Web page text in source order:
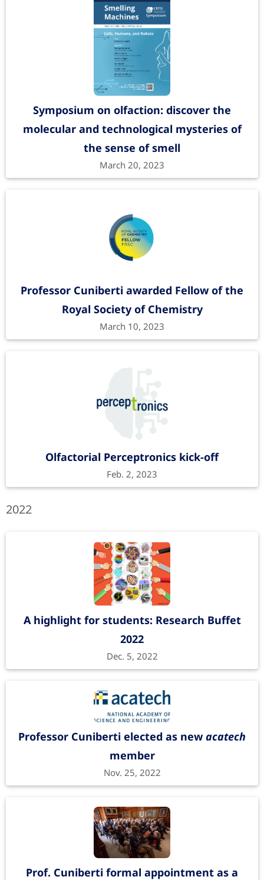
Symposium on olfaction: discover the
molecular and technological mysteries of
the sense of smell
March 20, 2023
Professor Cuniberti awarded Fellow of the
Royal Society of Chemistry
March 10, 2023
Olfactorial Perceptronics kick-off
Feb. 2, 2023
2022
A highlight for students: Research Buffet
2022
Dec. 5, 2022
Professor Cuniberti elected as newacatech
member
Nov. 25, 2022
Prof. Cuniberti formal appointment as a